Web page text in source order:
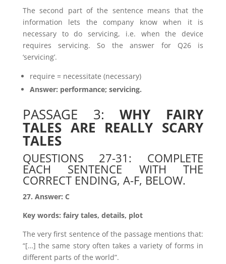
The second part of the sentence means that the
information lets the company know when it is
necessary to do servicing, i.e. when the device
requires servicing. So the answer for Q26 is
‘servicing’.
require = necessitate (necessary)
Answer: performance; servicing.
PASSAGE 3:WHY FAIRY
TALES ARE REALLY SCARY
TALES
QUESTIONS 27-31: COMPLETE
EACH SENTENCE WITH THE
CORRECT ENDING, A-F, BELOW.
27. Answer: C
Key words: fairy tales, details, plot
The very first sentence of the passage mentions that:
“[…] the same story often takes a variety of forms in
different parts of the world”.